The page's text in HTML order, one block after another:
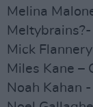
Melina
Meltybrains?-
Mick
Miles Kane –
Noah Kahan